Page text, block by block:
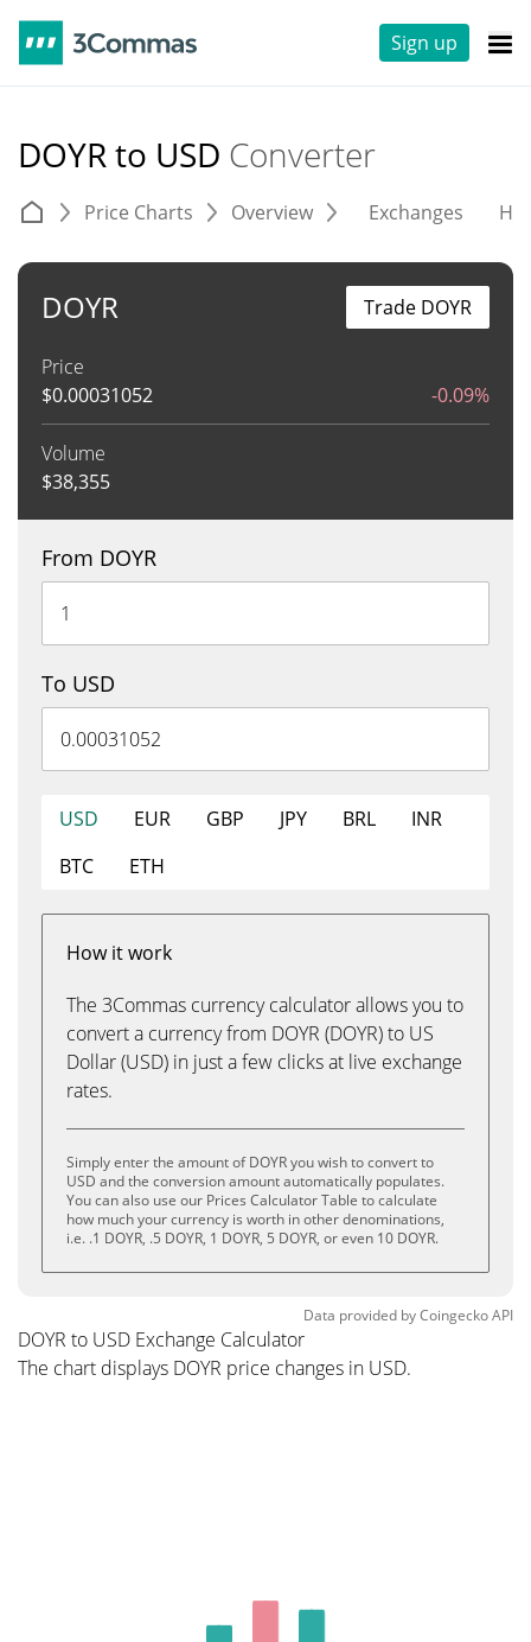
Sign up
DOYR to USD Converter
Price Charts Overview Exchanges
DOYR
Price
$0.00031052 -0.09%
Volume
$38,355
Trade DOYR
From DOYR
To USD
USD EUR GBP JPY BRL
INR
BTC
ETH
How it work
The 3Commas currency calculator allows you to
convert a currency from DOYR (DOYR) to US
Dollar (USD) in just a few clicks at live exchange
rates.
Simply enter the amount of DOYR you wish to convert to
USD and the conversion amount automatically populates.
You can also use our Prices Calculator Table to calculate
how much your currency is worth in other denominations,
i.e. .1 DOYR, .5 DOYR, 1 DOYR, 5 DOYR, or even 10 DOYR.
Data provided byCoingeckoAPI
DOYR to USD Exchange Calculator
The chart displays DOYR price changes in USD.